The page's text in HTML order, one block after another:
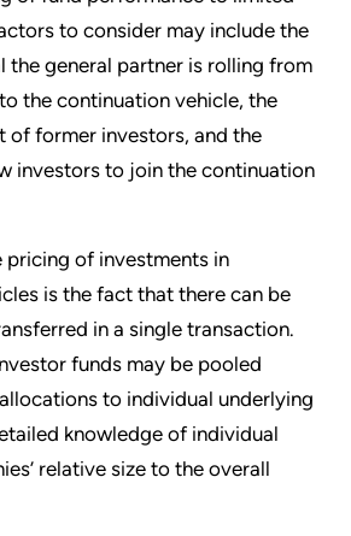
to consider may include the
the general partner is rolling from
the continuation vehicle, the
of former investors, and the
investors to join the continuation
of investments in
is the fact that there can be
in a single transaction.
funds may be pooled
to individual underlying
knowledge of individual
relative size to the overall